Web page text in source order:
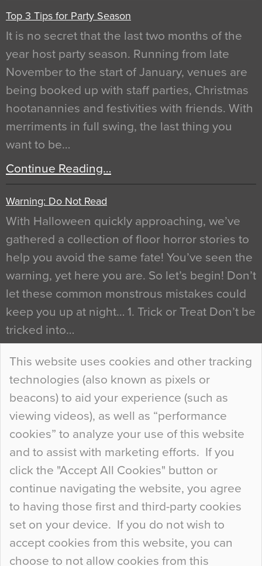
This website uses cookies and other tracking
technologies (also known as pixels or
beacons) to aid your experience (such as
viewing videos), as well as “performance
cookies” to analyze your use of this website
and to assist with marketing efforts. If you
click the "Accept All Cookies" button or
continue navigating the website, you agree
to having those first and third-party cookies
set on your device. If you do not wish to
accept cookies from this website, you can
choose to not allow cookies from this
Top 3 Tips for Party Season
It is no secret that the last two months of the
year host party season. Running from late
November to the start of January, venues are
being booked up with staff parties, Christmas
hootanannies and festivities with friends. With
merriments in full swing, the last thing you
want to be…
Continue Reading…
Warning: Do Not Read
With Halloween quickly approaching, we’ve
gathered a collection of floor horror stories to
help you avoid the same fate! You’ve seen the
warning, yet here you are. So let’s begin! Don’t
let these common monstrous mistakes could
keep you up at night… 1. Trick or Treat Don’t be
tricked into…
Continue Reading…
Curious Colours and Uncanny Interiors
When specifying new floor materials there are
so many factors to consider that colour may be
at the bottom of the list. In fact, the majority of
people may not even notice the colour of the
floor, unless there is something particularly
curious about it. Uncanny Interiors This is
most…
Continue Reading…